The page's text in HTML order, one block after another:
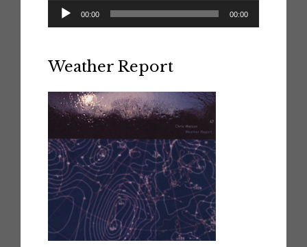
Audio
Player
00:00 00:00
Weather Report